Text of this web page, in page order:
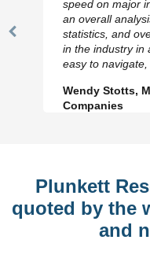
Previous
speed on major
an overall
statistics, and
in the industry in
easy to navigate,
Wendy Stotts,
Companies
Plunkett
quoted by the
and